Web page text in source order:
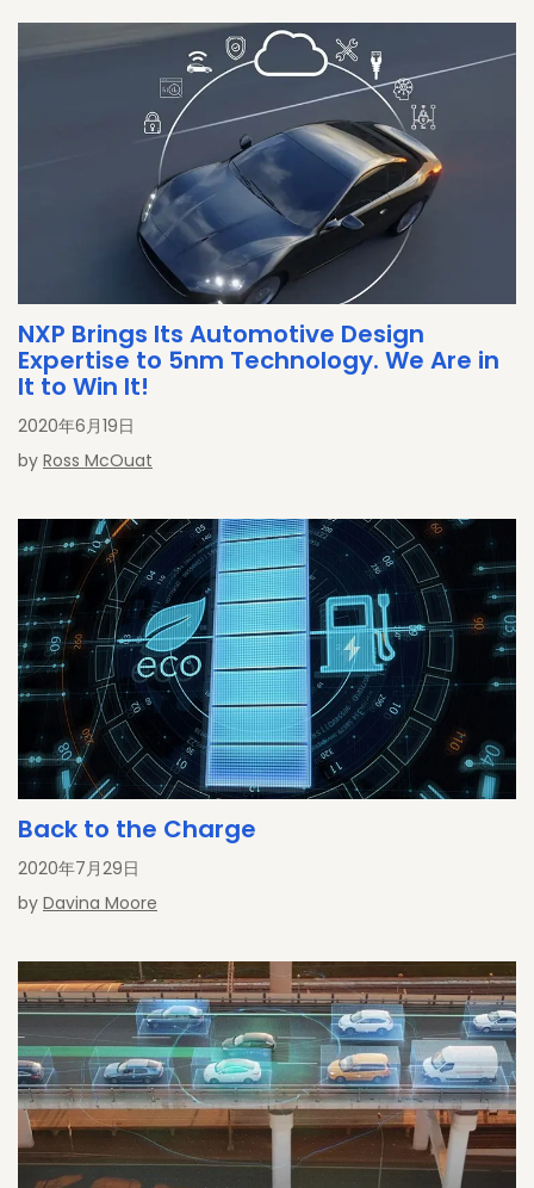
NXP Brings Its Automotive Design
Expertise to 5nm Technology. We Are in
It to Win It!
2020年6月19日
by Ross McOuat
Back to the Charge
2020年7月29日
by Davina Moore